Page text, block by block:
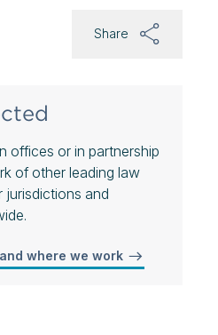
Share
offices or in partnership
of other leading law
jurisdictions and
where we work